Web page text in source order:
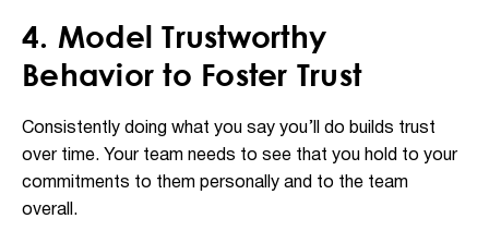
4. Model Trustworthy
Behavior to Foster Trust
Consistently doing what you say you’ll do builds trust
over time. Your team needs to see that you hold to your
commitments to them personally and to the team
overall.